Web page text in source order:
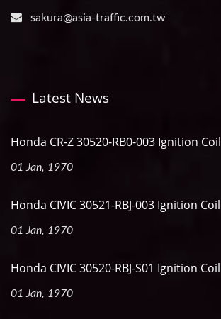
sakura@asia-traffic.com.tw
Latest News
Honda CR-Z 30520-RB0-003 Ignition Coil
01 Jan, 1970
Honda CIVIC 30521-RBJ-003 Ignition Coil
01 Jan, 1970
Honda CIVIC 30520-RBJ-S01 Ignition Coil
01 Jan, 1970